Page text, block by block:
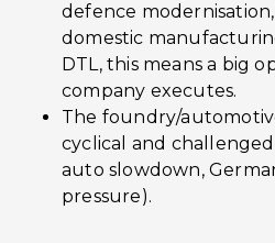
defence modernisation,
domestic
DTL, this means a big
company executes.
The foundry/
cyclical and
auto slowdown,
pressure).